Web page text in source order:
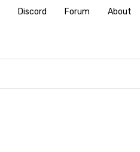
Discord Forum About